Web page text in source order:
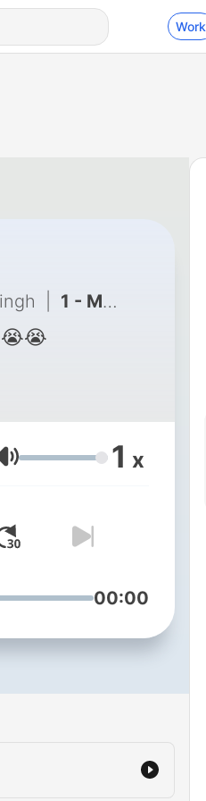
Work
1 - Maa (Trailer)
Miss you maa 😭😭
Volume 1 x
00:00